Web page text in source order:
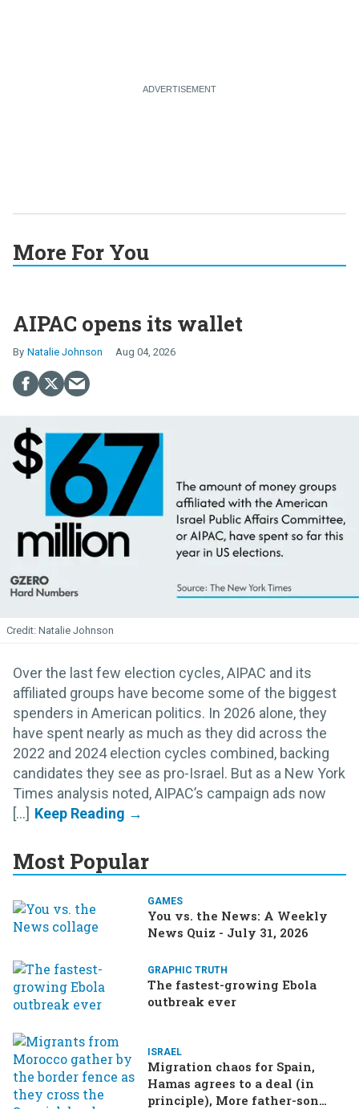
More For You
AIPAC opens its wallet
Natalie Johnson Aug 04, 2026
Natalie Johnson
Over the last few election cycles, AIPAC and its
affiliated groups have become some of the biggest
spenders in American politics. In 2026 alone, they
have spent nearly as much as they did across the
2022 and 2024 election cycles combined, backing
candidates they see as pro-Israel. But as a New York
Times analysis noted, AIPAC’s campaign ads now
[...]
Most Popular
GAMES
You vs. the News: A Weekly
News Quiz - July 31, 2026
GRAPHIC TRUTH
The fastest-growing Ebola
outbreak ever
ISRAEL
Migration chaos for Spain,
Hamas agrees to a deal (in
principle), More father-son